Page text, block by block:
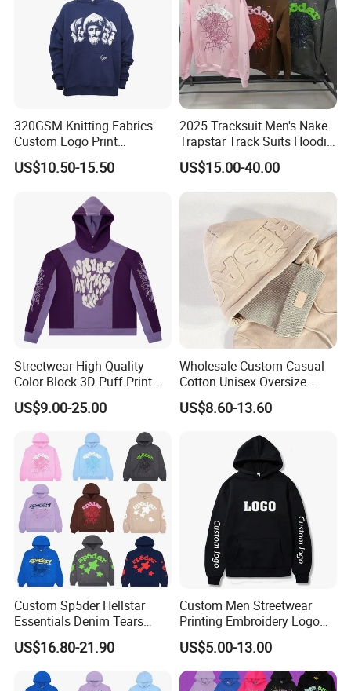
320GSM Knitting Fabrics
Custom Logo Print
Kangaroo Pocket Men's
Pullover Hoodies
US$10.50-15.50
2025 Tracksuit Men's Nake
Trapstar Track Suits Hoodie
Europe American Basketball
Football Two-Piece with
Women's Long Sleeve
Hoodie Jacket - Men
Hoodies and Des
US$15.00-40.00
Streetwear High Quality
Color Block 3D Puff Print
Men's Hoodie
US$9.00-25.00
Wholesale Custom Casual
Cotton Unisex Oversize
Men's Hoodies Outdoor
Hoody 3D Embossed
Hoodie for Men
US$8.60-13.60
Custom Sp5der Hellstar
Essentials Denim Tears
Hoodie OEM & Wholesale
From Manufacture
US$16.80-21.90
Custom Men Streetwear
Printing Embroidery Logo
400 GSM Pullover Custom
Hoodie
US$5.00-13.00